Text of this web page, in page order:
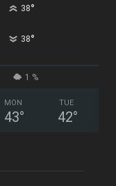
38°
38°
1 %
MON
43°
TUE
42°